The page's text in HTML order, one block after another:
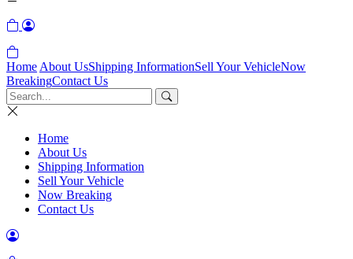
Home About UsShipping InformationSell Your VehicleNow
BreakingContact Us
Home
About Us
Shipping Information
Sell Your Vehicle
Now Breaking
Contact Us